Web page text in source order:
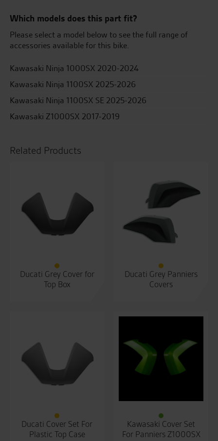
Which models does this part fit?
Please select a model below to see the full range of
accessories available for this bike.
Kawasaki Ninja 1000SX 2020-2024
Kawasaki Ninja 1100SX 2025-2026
Kawasaki Ninja 1100SX SE 2025-2026
Kawasaki Z1000SX 2017-2019
Related Products
Ducati Grey Cover for
Top Box
Ducati Grey Panniers
Covers
Ducati Cover Set For
Plastic Top Case
Kawasaki Cover Set
For Panniers Z1000SX